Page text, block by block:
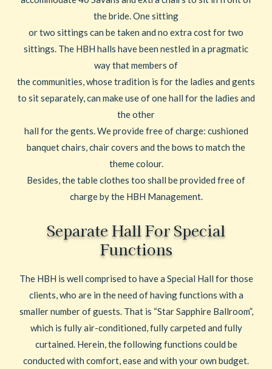
the bride. One sitting
or two sittings can be taken and no extra cost for two
sittings. The HBH halls have been nestled in a pragmatic
way that members of
the communities, whose tradition is for the ladies and gents
to sit separately, can make use of one hall for the ladies and
the other
hall for the gents. We provide free of charge: cushioned
banquet chairs, chair covers and the bows to match the
theme colour.
Besides, the table clothes too shall be provided free of
charge by the HBH Management.
Separate Hall For Special
Functions
The HBH is well comprised to have a Special Hall for those
clients, who are in the need of having functions with a
smaller number of guests. That is “Star Sapphire Ballroom”,
which is fully air-conditioned, fully carpeted and fully
curtained. Herein, the following functions could be
conducted with comfort, ease and with your own budget.